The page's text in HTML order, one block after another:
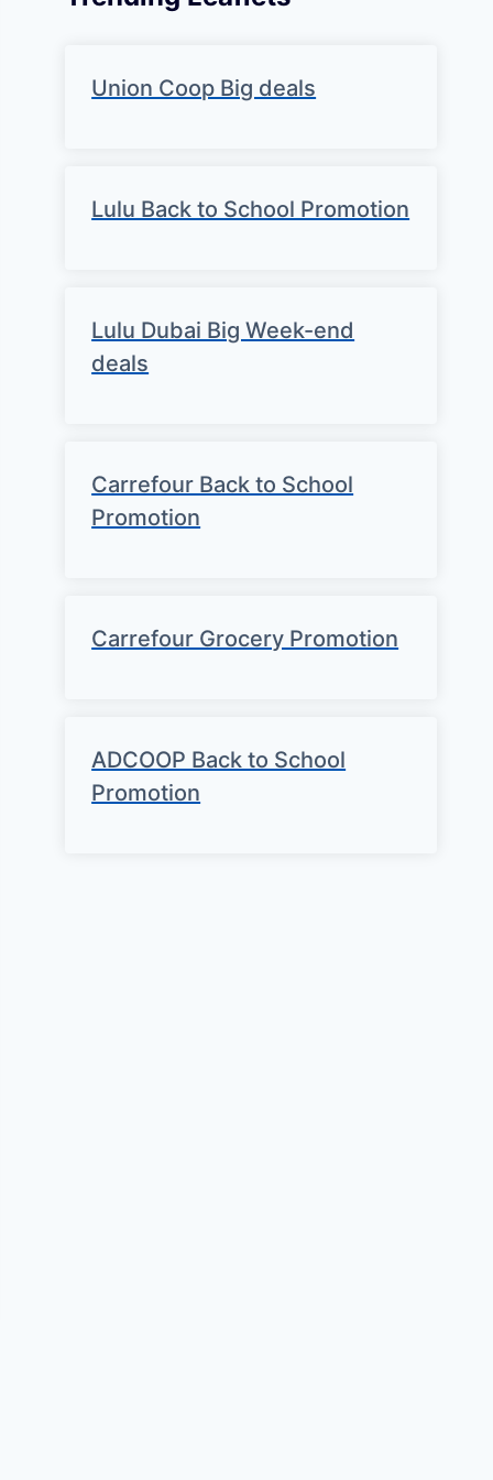
Union Coop Big deals
Lulu Back to School Promotion
Lulu Dubai Big Week-end
deals
Carrefour Back to School
Promotion
Carrefour Grocery Promotion
ADCOOP Back to School
Promotion